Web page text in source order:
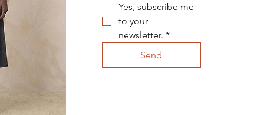
Yes, subscribe me
to your
newsletter. *
Send